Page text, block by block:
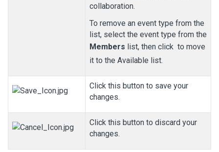
collaboration.
To remove an event type from the
list, select the event type from the
Members list, then click to move
it to the Available list.
Click this button to save your
changes.
Click this button to discard your
changes.